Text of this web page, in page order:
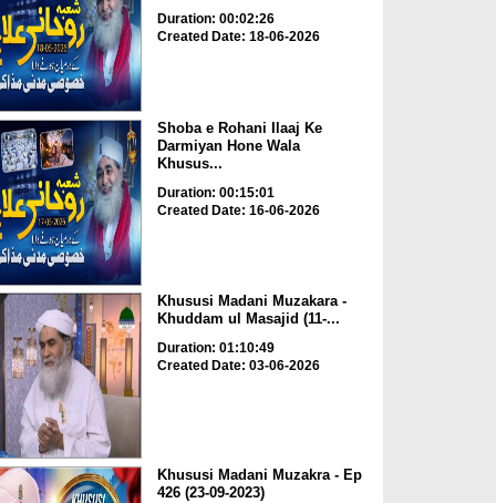
Duration: 00:02:26
Created Date: 18-06-2026
Shoba e Rohani Ilaaj Ke
Darmiyan Hone Wala
Khusus...
Duration: 00:15:01
Created Date: 16-06-2026
Khususi Madani Muzakara -
Khuddam ul Masajid (11-...
Duration: 01:10:49
Created Date: 03-06-2026
Khususi Madani Muzakra - Ep
426 (23-09-2023)